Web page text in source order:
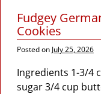
Fudgey
Cookies
Posted on July 25, 2026
Ingredients 1-3/4
sugar 3/4 cup